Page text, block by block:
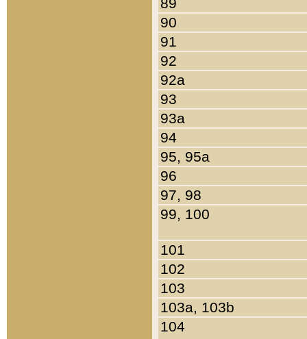
90
91
92
92a
93
93a
94
95, 95a
96
97, 98
99, 100
101
102
103
103a, 103b
104